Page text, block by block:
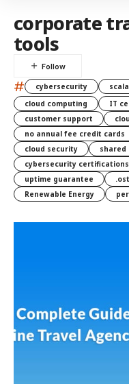
corporate
tools
# cybersecurity
cloud computing
IT
customer support
no annual fee credit cards
cloud security
shared
cybersecurity certifications
uptime guarantee
Renewable Energy